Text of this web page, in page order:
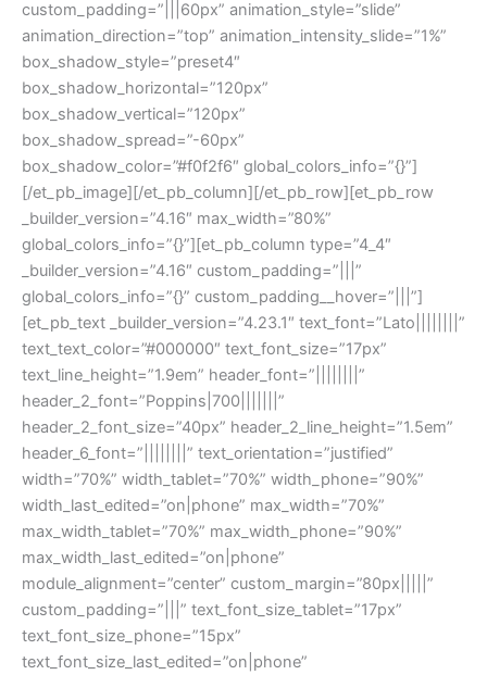
custom_padding=”|||60px” animation_style=”slide”
animation_direction=”top” animation_intensity_slide=”1%”
box_shadow_style=”preset4″
box_shadow_horizontal=”120px”
box_shadow_vertical=”120px”
box_shadow_spread=”-60px”
box_shadow_color=”#f0f2f6″ global_colors_info=”{}”]
[/et_pb_image][/et_pb_column][/et_pb_row][et_pb_row
_builder_version=”4.16″ max_width=”80%”
global_colors_info=”{}”][et_pb_column type=”4_4″
_builder_version=”4.16″ custom_padding=”|||”
global_colors_info=”{}” custom_padding__hover=”|||”]
[et_pb_text _builder_version=”4.23.1″ text_font=”Lato||||||||”
text_text_color=”#000000″ text_font_size=”17px”
text_line_height=”1.9em” header_font=”||||||||”
header_2_font=”Poppins|700|||||||”
header_2_font_size=”40px” header_2_line_height=”1.5em”
header_6_font=”||||||||” text_orientation=”justified”
width=”70%” width_tablet=”70%” width_phone=”90%”
width_last_edited=”on|phone” max_width=”70%”
max_width_tablet=”70%” max_width_phone=”90%”
max_width_last_edited=”on|phone”
module_alignment=”center” custom_margin=”80px|||||”
custom_padding=”|||” text_font_size_tablet=”17px”
text_font_size_phone=”15px”
text_font_size_last_edited=”on|phone”